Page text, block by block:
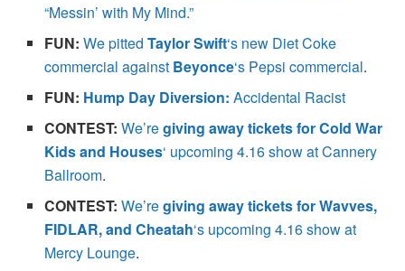
“Messin’ with My Mind.”
FUN: We pittedTaylor Swift‘s new Diet Coke
commercial against Beyonce‘s Pepsi commercial.
FUN: Hump Day Diversion: Accidental Racist
CONTEST: We’regiving away tickets for Cold War
Kids and Houses‘ upcoming 4.16 show at Cannery
Ballroom.
CONTEST: We’regiving away tickets for Wavves,
FIDLAR, and Cheatah‘s upcoming 4.16 show at
Mercy Lounge.